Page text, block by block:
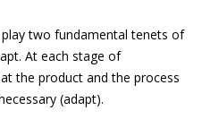
two fundamental tenets of
At each stage of
the product and the process
(adapt).